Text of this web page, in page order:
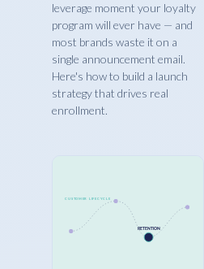
leverage moment your loyalty
program will ever have — and
most brands waste it on a
single announcement email.
Here's how to build a launch
strategy that drives real
enrollment.